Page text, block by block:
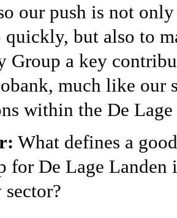
our push is not
quickly, but also to
Group a key
much like our
within the De
What defines a
for De Lage Landen